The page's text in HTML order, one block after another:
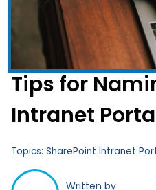
Tips for
Intranet
Topics: SharePoint Intranet
Written by